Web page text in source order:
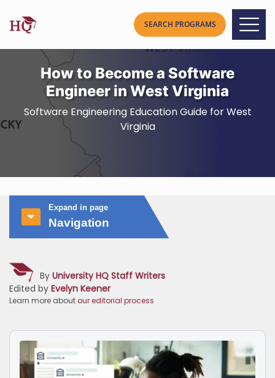
How to Become a Software
Engineer in West Virginia
Software Engineering Education Guide for West
Virginia
Expand in page
Navigation
By University HQ Staff Writers
Edited by Evelyn Keener
Learn more about our editorial process